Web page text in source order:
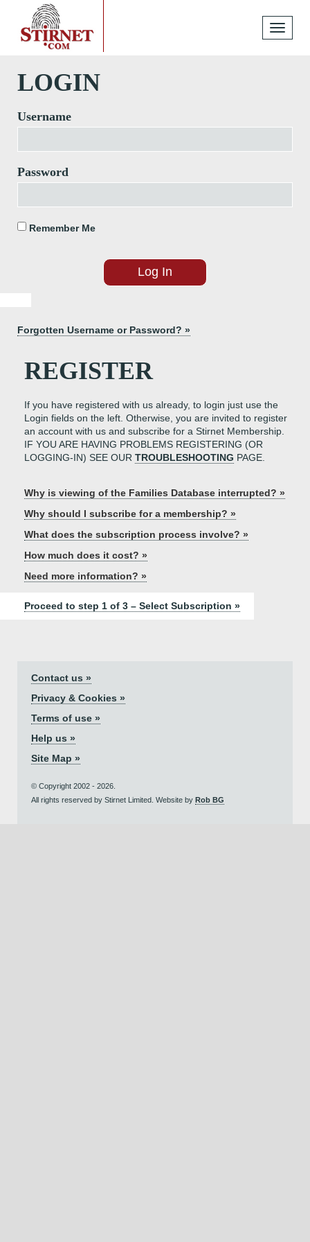
Toggle
LOGIN
Username
Password
Remember Me
Forgotten Username or Password? »
REGISTER
If you have registered with us already, to login just use the
Login fields on the left. Otherwise, you are invited to register
an account with us and subscribe for a Stirnet Membership.
IF YOU ARE HAVING PROBLEMS REGISTERING (OR
LOGGING-IN) SEE OUR TROUBLESHOOTING PAGE.
Why is viewing of the Families Database interrupted? »
Why should I subscribe for a membership? »
What does the subscription process involve? »
How much does it cost? »
Need more information? »
Proceed to step 1 of 3 – Select Subscription »
Contact us »
Privacy & Cookies »
Terms of use »
Help us »
Site Map »
© Copyright 2002 - 2026.
All rights reserved by Stirnet Limited. Website by Rob BG